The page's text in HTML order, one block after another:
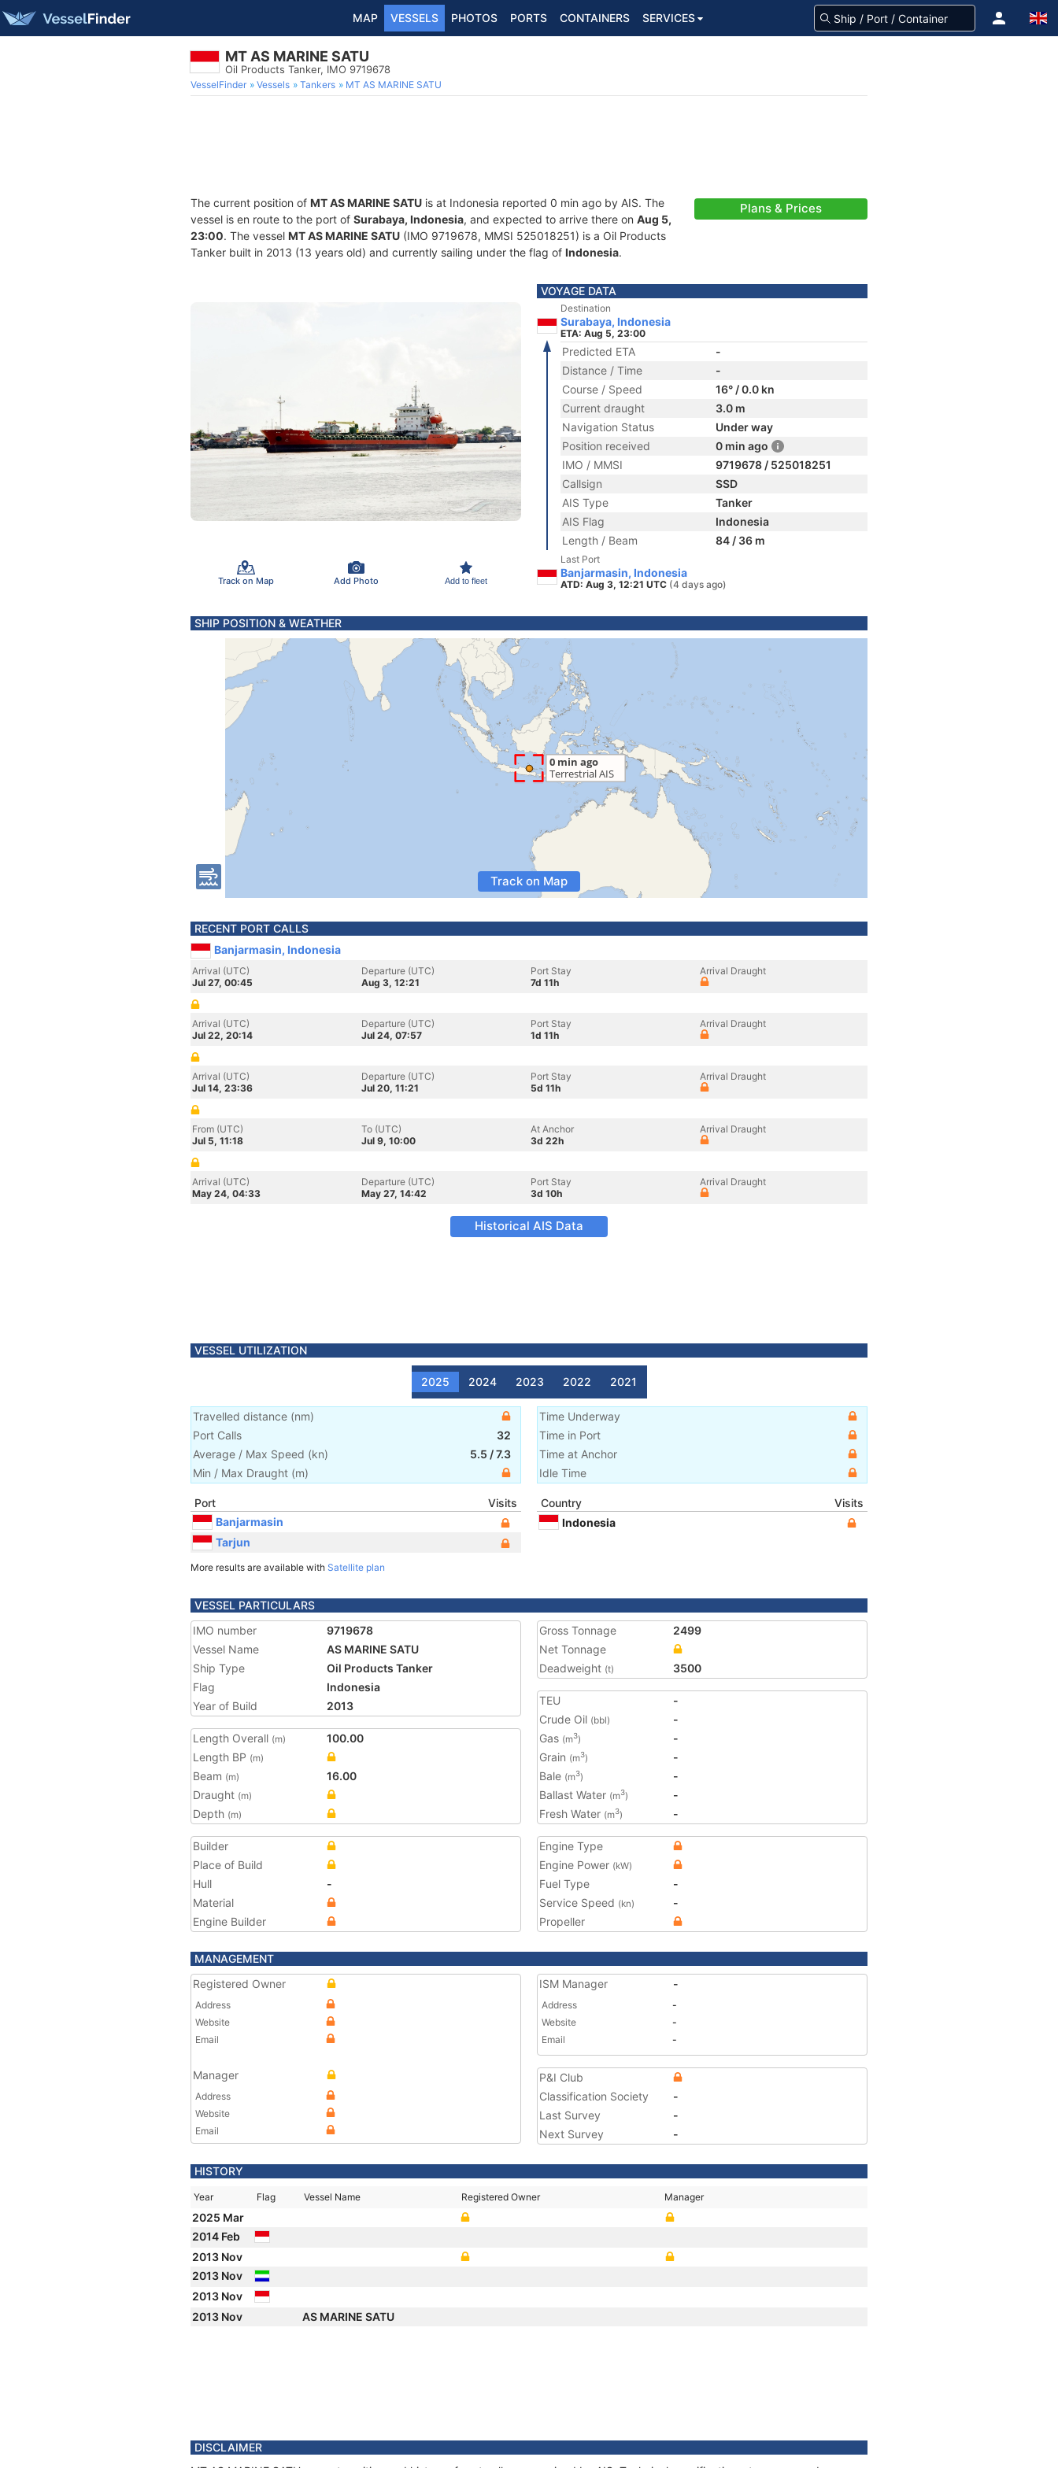
MAP VESSELS PHOTOS PORTS CONTAINERS SERVICES
MT AS MARINE SATU
Oil Products Tanker, IMO 9719678
VesselFinder Vessels Tankers MT AS MARINE SATU
The current position of MT AS MARINE SATU is at Indonesia reported 0 min ago by AIS. The
vessel is en route to the port of Surabaya, Indonesia, and expected to arrive there on Aug 5,
23:00. The vessel MT AS MARINE SATU (IMO 9719678, MMSI 525018251) is a Oil Products
Tanker built in 2013 (13 years old) and currently sailing under the flag of Indonesia.
Plans & Prices
Track on Map Add Photo Add to fleet
VOYAGE DATA
Destination
Surabaya, Indonesia
ETA: Aug 5, 23:00
Predicted ETA
-
Distance / Time
-
Course / Speed
16° / 0.0 kn
Current draught
3.0 m
Navigation Status
Under way
Position received
0 min ago
IMO / MMSI
9719678 / 525018251
Callsign
SSD
AIS Type
Tanker
AIS Flag
Indonesia
Length / Beam
84 / 36 m
Last Port
Banjarmasin, Indonesia
ATD: Aug 3, 12:21 UTC (4 days ago)
SHIP POSITION & WEATHER
Track on Map
RECENT PORT CALLS
Banjarmasin, Indonesia
Arrival (UTC)
Jul 27, 00:45
Departure (UTC)
Aug 3, 12:21
Port Stay
7d 11h
Arrival Draught
Arrival (UTC)
Jul 22, 20:14
Departure (UTC)
Jul 24, 07:57
Port Stay
1d 11h
Arrival Draught
Arrival (UTC)
Jul 14, 23:36
Departure (UTC)
Jul 20, 11:21
Port Stay
5d 11h
Arrival Draught
From (UTC)
Jul 5, 11:18
To (UTC)
Jul 9, 10:00
At Anchor
3d 22h
Arrival Draught
Arrival (UTC)
May 24, 04:33
Departure (UTC)
May 27, 14:42
Port Stay
3d 10h
Arrival Draught
Historical AIS Data
VESSEL UTILIZATION
2025 2024 2023 2022 2021
Travelled distance (nm)
Port Calls
32
Average / Max Speed (kn) 5.5 /7.3
Min / Max Draught (m)
Time Underway
Time in Port
Time at Anchor
Idle Time
Port
Visits
Banjarmasin
Tarjun
More results are available with Satellite plan
Country
Visits
Indonesia
VESSEL PARTICULARS
IMO number
9719678
Vessel Name
AS MARINE SATU
Ship Type
Oil Products Tanker
Flag
Indonesia
Year of Build
2013
Length Overall (m)
100.00
Length BP (m)
Beam (m)
16.00
Draught (m)
Depth (m)
Gross Tonnage
2499
Net Tonnage
Deadweight (t) 3500
TEU
-
Crude Oil (bbl)
-
Gas (m3)
-
Grain (m3)
-
Bale (m3)
-
Ballast Water (m3)
-
Fresh Water (m3) -
Builder
Place of Build
Hull
-
Material
Engine Builder
Engine Type
Engine Power (kW)
Fuel Type
-
Service Speed (kn)
-
Propeller
MANAGEMENT
Registered Owner
Address
Website
Email
Manager
Address
Website
Email
ISM Manager -
Address
-
Website
-
Email
-
P&I Club
Classification Society
-
Last Survey
-
Next Survey
-
HISTORY
Year Flag Vessel Name Registered Owner Manager
2025 Mar
2014 Feb
2013 Nov
2013 Nov
2013 Nov
2013 Nov
AS MARINE SATU
DISCLAIMER